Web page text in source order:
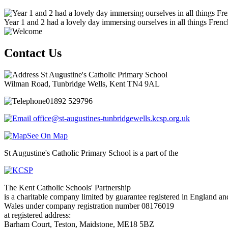
Year 1 and 2 had a lovely day immersing ourselves in all things
Contact Us
St Augustine's Catholic Primary School
Wilman Road, Tunbridge Wells, Kent TN4 9AL
01892 529796
office@st-augustines-tunbridgewells.kcsp.org.uk
See On Map
St Augustine's Catholic Primary School is a part of the
The Kent Catholic Schools' Partnership
is a charitable company limited by guarantee registered in England
Wales under company registration number 08176019
at registered address:
Barham Court, Teston, Maidstone, ME18 5BZ